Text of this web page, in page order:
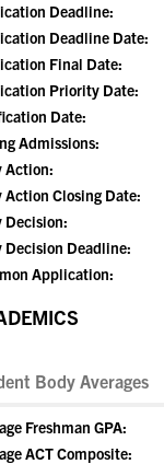
Deadline:
Deadline Date:
Final Date:
Priority Date:
Date:
Admissions:
Action:
Action Closing Date:
Decision:
Decision Deadline:
Application:
Body Averages
Freshman GPA:
ACT Composite: